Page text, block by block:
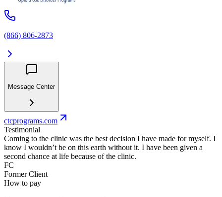
(866) 806-2873
Message Center
ctcprograms.com
Testimonial
Coming to the clinic was the best decision I have made for myself. I
know I wouldn’t be on this earth without it. I have been given a
second chance at life because of the clinic.
FC
Former Client
How to pay